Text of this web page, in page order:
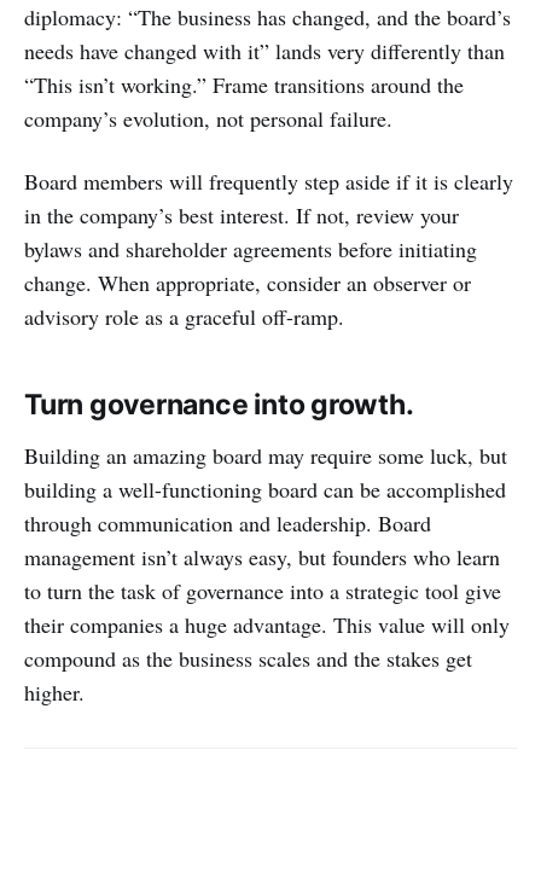
diplomacy: “The business has changed, and the board’s
needs have changed with it” lands very differently than
“This isn’t working.” Frame transitions around the
company’s evolution, not personal failure.
Board members will frequently step aside if it is clearly
in the company’s best interest. If not, review your
bylaws and shareholder agreements before initiating
change. When appropriate, consider an observer or
advisory role as a graceful off-ramp.
Turn governance into growth.
Building an amazing board may require some luck, but
building a well-functioning board can be accomplished
through communication and leadership. Board
management isn’t always easy, but founders who learn
to turn the task of governance into a strategic tool give
their companies a huge advantage. This value will only
compound as the business scales and the stakes get
higher.